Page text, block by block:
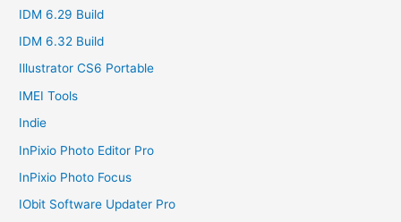
IDM 6.29 Build
IDM 6.32 Build
Illustrator CS6 Portable
IMEI Tools
Indie
InPixio Photo Editor Pro
InPixio Photo Focus
IObit Software Updater Pro